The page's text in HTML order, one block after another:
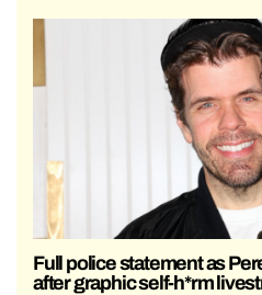
Full police statement as
after graphic self-h*rm